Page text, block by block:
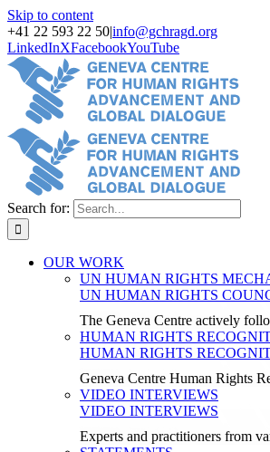
Skip to content
+41 22 593 22 50|info@gchragd.org
LinkedInXFacebookYouTube
Search for:
OUR WORK
UN HUMAN RIGHTS
UN HUMAN RIGHTS
The Geneva Centre actively
HUMAN RIGHTS
HUMAN RIGHTS
Geneva Centre Human Rights
VIDEO INTERVIEWS
VIDEO INTERVIEWS
Experts and practitioners from